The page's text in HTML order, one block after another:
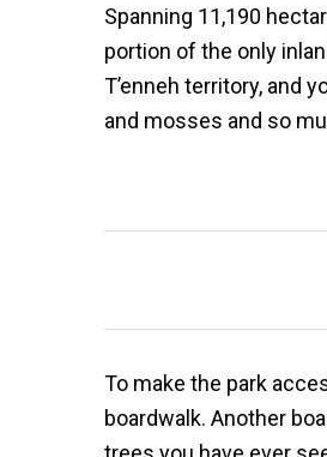
Spanning 11,190
portion of the only
T’enneh territory, and
and mosses and so
To make the park
boardwalk. Another